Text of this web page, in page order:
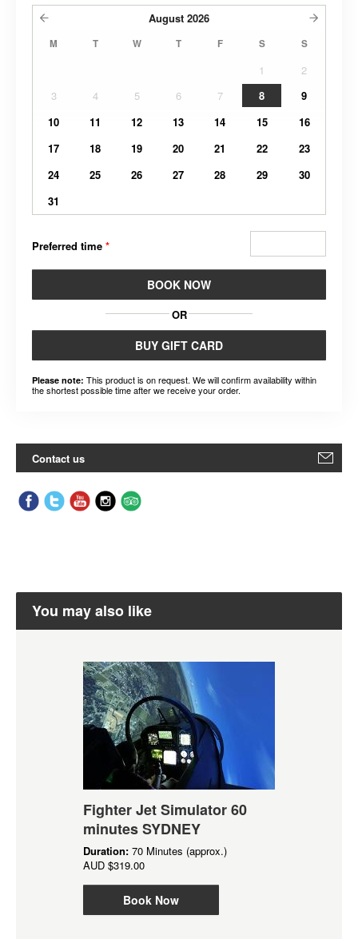
August 2026
M T W T F S S
1
2
3
4 5 6 7 8
9
10
11 12 13 14 15
16
17
18 19 20 21 22
23
24
25 26 27 28 29
30
31
Preferred time *
BOOK NOW
OR
BUY GIFT CARD
Please note: This product is on request. We will confirm availability within
the shortest possible time after we receive your order.
Contact us
You may also like
Fighter Jet Simulator 60
minutes SYDNEY
Duration: 70 Minutes (approx.)
AUD $319.00
Book Now